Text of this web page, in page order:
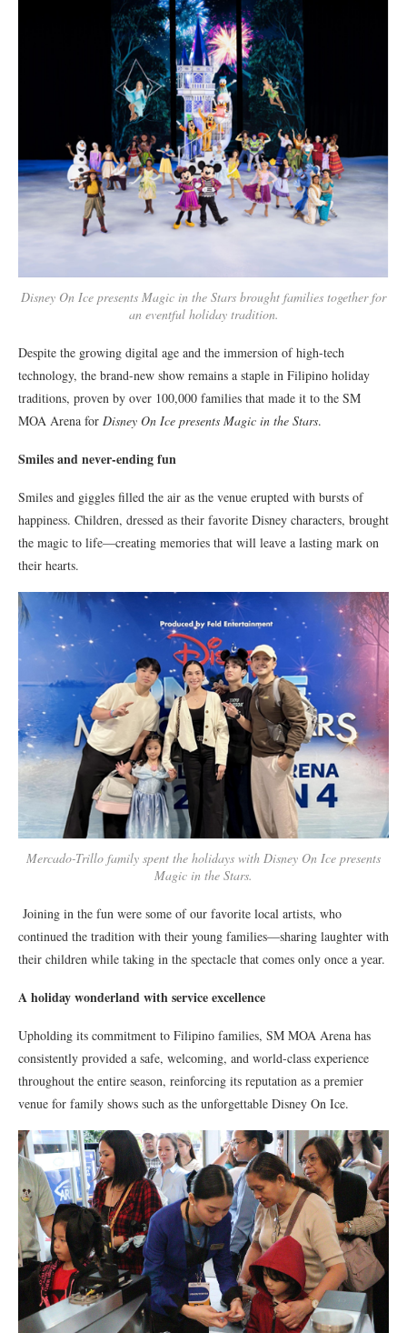
Disney On Ice presents Magic in the Stars brought families together for
an eventful holiday tradition.
Despite the growing digital age and the immersion of high-tech
technology, the brand-new show remains a staple in Filipino holiday
traditions, proven by over 100,000 families that made it to the SM
MOA Arena for Disney On Ice presents Magic in the Stars.
Smiles and never-ending fun
Smiles and giggles filled the air as the venue erupted with bursts of
happiness. Children, dressed as their favorite Disney characters, brought
the magic to life—creating memories that will leave a lasting mark on
their hearts.
Mercado-Trillo family spent the holidays with Disney On Ice presents
Magic in the Stars.
Joining in the fun were some of our favorite local artists, who
continued the tradition with their young families—sharing laughter with
their children while taking in the spectacle that comes only once a year.
A holiday wonderland with service excellence
Upholding its commitment to Filipino families, SM MOA Arena has
consistently provided a safe, welcoming, and world-class experience
throughout the entire season, reinforcing its reputation as a premier
venue for family shows such as the unforgettable Disney On Ice.